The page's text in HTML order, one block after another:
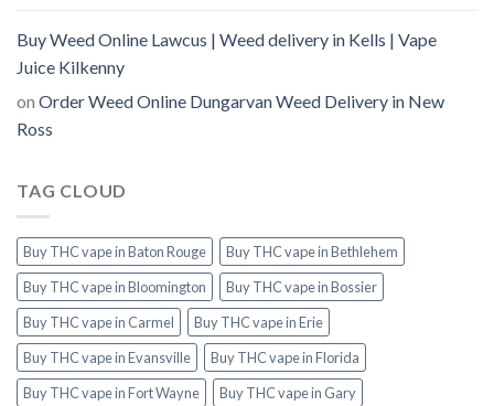
Buy Weed Online Lawcus | Weed delivery in Kells | Vape
Juice Kilkenny
on Order Weed Online Dungarvan Weed Delivery in New
Ross
TAG CLOUD
Buy THC vape in Baton Rouge
Buy THC vape in Bethlehem
Buy THC vape in Bloomington
Buy THC vape in Bossier
Buy THC vape in Carmel
Buy THC vape in Erie
Buy THC vape in Evansville
Buy THC vape in Florida
Buy THC vape in Fort Wayne
Buy THC vape in Gary